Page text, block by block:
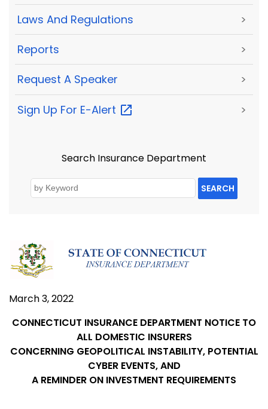
Laws And Regulations >
Reports >
Request A Speaker >
Sign Up For E-Alert >
Search Insurance Department
SEARCH
March 3, 2022
CONNECTICUT INSURANCE DEPARTMENT NOTICE TO
ALL DOMESTIC INSURERS
CONCERNING GEOPOLITICAL INSTABILITY, POTENTIAL
CYBER EVENTS, AND
A REMINDER ON INVESTMENT REQUIREMENTS